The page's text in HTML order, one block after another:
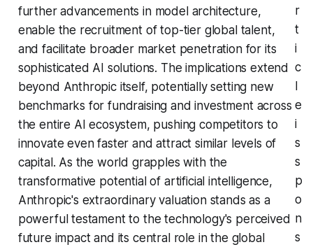
further advancements in model architecture,
enable the recruitment of top-tier global talent,
and facilitate broader market penetration for its
sophisticated AI solutions. The implications extend
beyond Anthropic itself, potentially setting new
benchmarks for fundraising and investment across
the entire AI ecosystem, pushing competitors to
innovate even faster and attract similar levels of
capital. As the world grapples with the
transformative potential of artificial intelligence,
Anthropic's extraordinary valuation stands as a
powerful testament to the technology's perceived
future impact and its central role in the global
r
t
i
c
l
e
i
s
s
p
o
n
s